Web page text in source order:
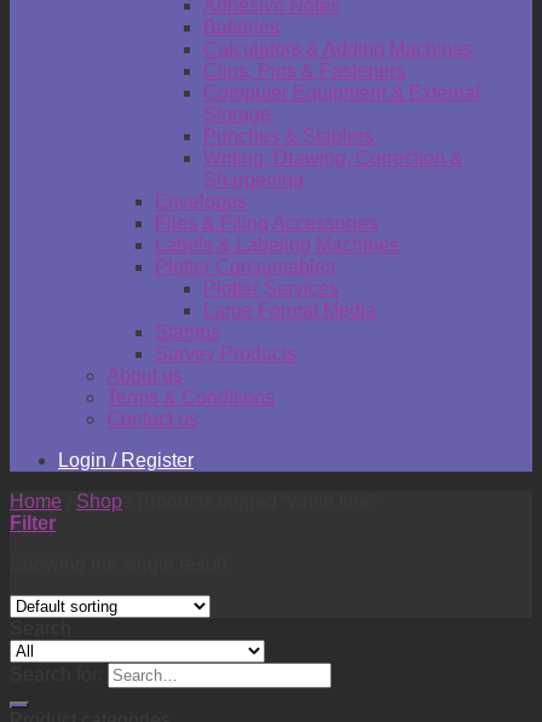
Adhesive Notes
Batteries
Calculators & Adding Machines
Clips, Pins & Fasteners
Computer Equipment & External
Storage
Punches & Staplers
Writing, Drawing, Correction &
Sharpening
Envelopes
Files & Filing Accessories
Labels & Labeling Machines
Plotter Consumables
Plotter Services
Large Format Media
Stamps
Survey Products
About us
Terms & Conditions
Contact us
Login / Register
Home
Shop
Filter